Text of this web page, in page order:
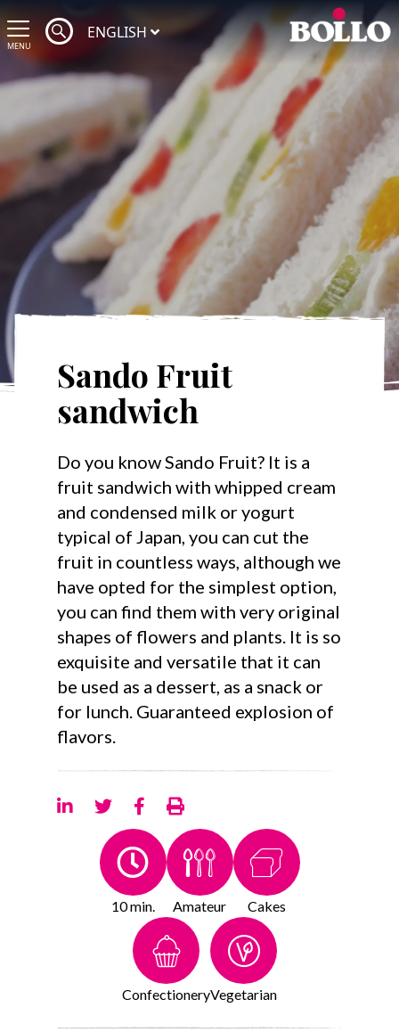
MENU
ENGLISH
Sando Fruit
sandwich
Do you know Sando Fruit? It is a
fruit sandwich with whipped cream
and condensed milk or yogurt
typical of Japan, you can cut the
fruit in countless ways, although we
have opted for the simplest option,
you can find them with very original
shapes of flowers and plants. It is so
exquisite and versatile that it can
be used as a dessert, as a snack or
for lunch. Guaranteed explosion of
flavors.
10 min. Amateur Cakes
ConfectioneryVegetarian